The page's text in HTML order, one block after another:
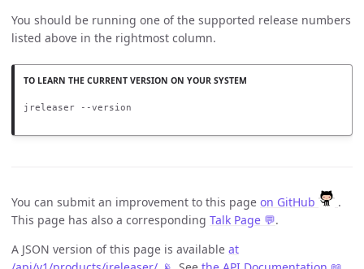
You should be running one of the supported release numbers
listed above in the rightmost column.
jreleaser --version
You can submit an improvement to this page on GitHub
.
This page has also a corresponding Talk Page 💬.
A JSON version of this page is available at